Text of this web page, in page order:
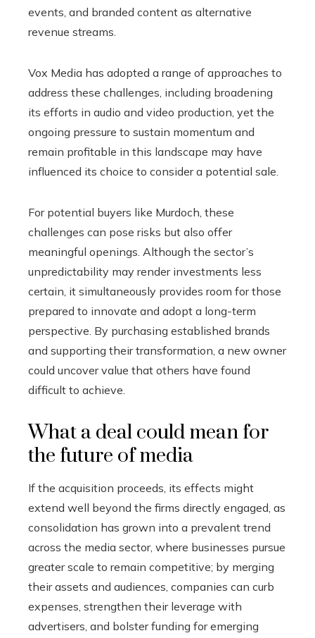
events, and branded content as alternative
revenue streams.
Vox Media has adopted a range of approaches to
address these challenges, including broadening
its efforts in audio and video production, yet the
ongoing pressure to sustain momentum and
remain profitable in this landscape may have
influenced its choice to consider a potential sale.
For potential buyers like Murdoch, these
challenges can pose risks but also offer
meaningful openings. Although the sector’s
unpredictability may render investments less
certain, it simultaneously provides room for those
prepared to innovate and adopt a long-term
perspective. By purchasing established brands
and supporting their transformation, a new owner
could uncover value that others have found
difficult to achieve.
What a deal could mean for
the future of media
If the acquisition proceeds, its effects might
extend well beyond the firms directly engaged, as
consolidation has grown into a prevalent trend
across the media sector, where businesses pursue
greater scale to remain competitive; by merging
their assets and audiences, companies can curb
expenses, strengthen their leverage with
advertisers, and bolster funding for emerging